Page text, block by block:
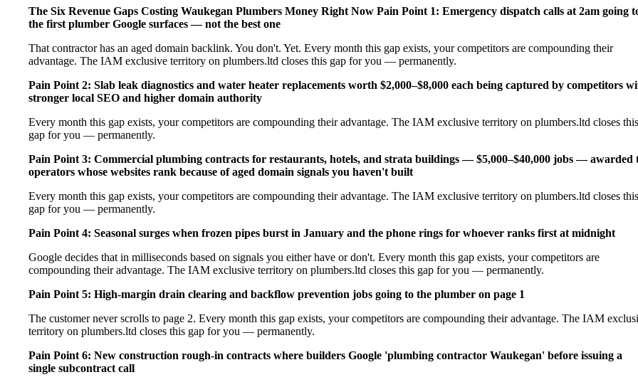
The Six Revenue Gaps Costing Waukegan Plumbers Money Right Now Pain Point 1: Emergency dispatch calls at 2am going
the first plumber Google surfaces — not the best one
That contractor has an aged domain backlink. You don't. Yet. Every month this gap exists, your competitors are compounding their
advantage. The IAM exclusive territory on plumbers.ltd closes this gap for you — permanently.
Pain Point 2: Slab leak diagnostics and water heater replacements worth $2,000–$8,000 each being captured by competitors
stronger local SEO and higher domain authority
Every month this gap exists, your competitors are compounding their advantage. The IAM exclusive territory on plumbers.ltd closes this
gap for you — permanently.
Pain Point 3: Commercial plumbing contracts for restaurants, hotels, and strata buildings — $5,000–$40,000 jobs — awarded
operators whose websites rank because of aged domain signals you haven't built
Every month this gap exists, your competitors are compounding their advantage. The IAM exclusive territory on plumbers.ltd closes this
gap for you — permanently.
Pain Point 4: Seasonal surges when frozen pipes burst in January and the phone rings for whoever ranks first at midnight
Google decides that in milliseconds based on signals you either have or don't. Every month this gap exists, your competitors are
compounding their advantage. The IAM exclusive territory on plumbers.ltd closes this gap for you — permanently.
Pain Point 5: High-margin drain clearing and backflow prevention jobs going to the plumber on page 1
The customer never scrolls to page 2. Every month this gap exists, your competitors are compounding their advantage. The IAM
territory on plumbers.ltd closes this gap for you — permanently.
Pain Point 6: New construction rough-in contracts where builders Google 'plumbing contractor Waukegan' before issuing a
single subcontract call